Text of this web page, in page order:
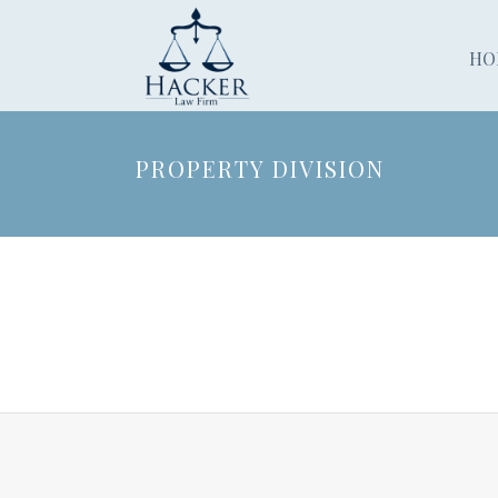
PROPERTY DIVISION